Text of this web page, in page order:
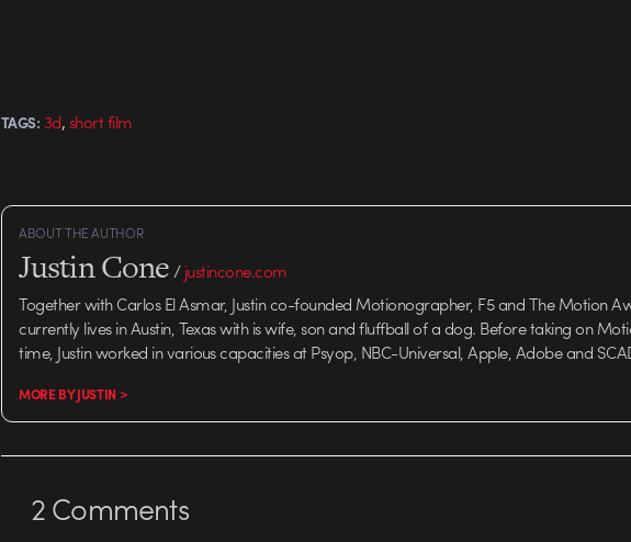
TAGS: 3d,short film
ABOUT THE AUTHOR
Justin Cone/justincone.com
Together with Carlos El Asmar, Justin co-founded Motionographer, F5 and The Motion
currently lives in Austin, Texas with is wife, son and fluffball of a dog. Before taking on
time, Justin worked in various capacities at Psyop, NBC-Universal, Apple, Adobe and
MORE BY JUSTIN >
2Comments